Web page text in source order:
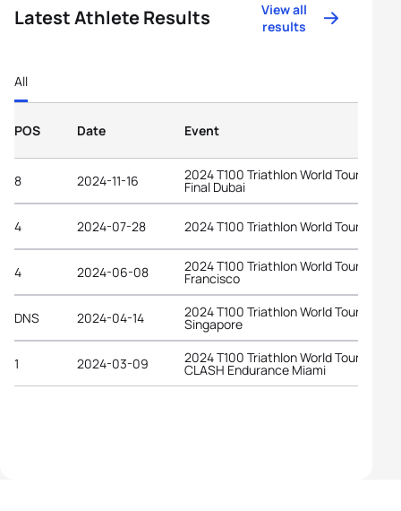
Latest Athlete Results
View all
results
All
POS Date Event
8 2024-11-16 2024 T100 Triathlon World Tour Grand
Final Dubai
4 2024-07-28 2024 T100 Triathlon World Tour
4 2024-06-08 2024 T100 Triathlon World Tour San
Francisco
DNS 2024-04-14 2024 T100 Triathlon World Tour
Singapore
1 2024-03-09 2024 T100 Triathlon World Tour at
CLASH Endurance Miami